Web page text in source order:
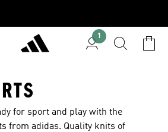
1
for sport and play with the
from adidas. Quality knits of